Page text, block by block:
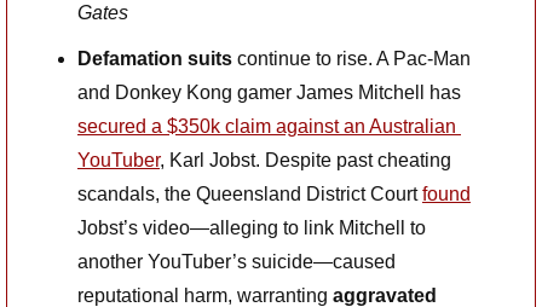
Gates
Defamation suits continue to rise. A Pac-Man
secured a $350k claim against an Australian
YouTuber, Karl Jobst. Despite past cheating
scandals, the Queensland District Court found
Jobst’s video—alleging to link Mitchell to
another YouTuber’s suicide—caused
reputational harm, warranting aggravated